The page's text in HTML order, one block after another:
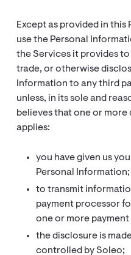
Except as provided in
use the Personal
the Services it provides
trade, or otherwise
Information to any third
unless, in its sole and
believes that one or
applies:
you have given us
Personal Information;
to transmit
payment processor
one or more
the disclosure is
controlled by Soleo;